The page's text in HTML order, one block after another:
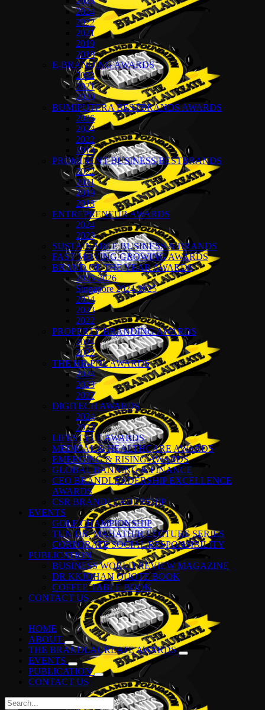
2024
2022
2021
2019
2018
E-BRANDING AWARDS
2022
2021
2020
BUMIPUTERA BESTBRANDS AWARDS
2026
2024
2022
2018
PROMINENT BUSINESS BESTBRANDS
2022
2021
2019
2018
ENTREPRENEUR AWARDS
2024
2023
SUSTAINABLE BUSINESS & BRANDS
FAST MOVING GROWING AWARDS
BRAND OF THE YEAR AWARDS
2025-2026
Singapore 2024-2025
2024
2023
2022
PROPERTY BRANDING AWARDS
2024
2022
THE HR-PDL AWARDS
2024
2023
2022
DIGITECH AWARDS
2024
2023
LIFESTYLE AWARDS
MEDICAL & HEALTHCARE AWARDS
EMERGING & RISING AWARDS
GLOBAL BANKING & FINANCE
CEO BRANDLEADERSHIP EXCELLENCE
AWARDS
CSR BRANDLEADERSHIP
EVENTS
GOLF CHAMPIONSHIP
TUN DR. MAHATHIR LECTURE SERIES
CORPORATE SOCIAL RESPONSIBILITY
PUBLICATION
BUSINESS WORLD REVIEW MAGAZINE
DR KKJOHAN QUOTE BOOK
COFFEE TABLE BOOK
CONTACT US
HOME
ABOUT
THE BRANDLAUREATE AWARDS
EVENTS
PUBLICATION
CONTACT US
Search